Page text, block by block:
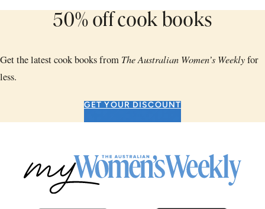
50% off cook books
Get the latest cook books from The Australian Women’s Weeklyfor
less.
GET YOUR DISCOUNT